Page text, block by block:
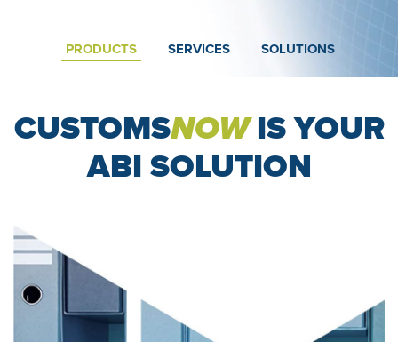
PRODUCTS SERVICES SOLUTIONS
CUSTOMSNOWIS YOUR
ABI SOLUTION